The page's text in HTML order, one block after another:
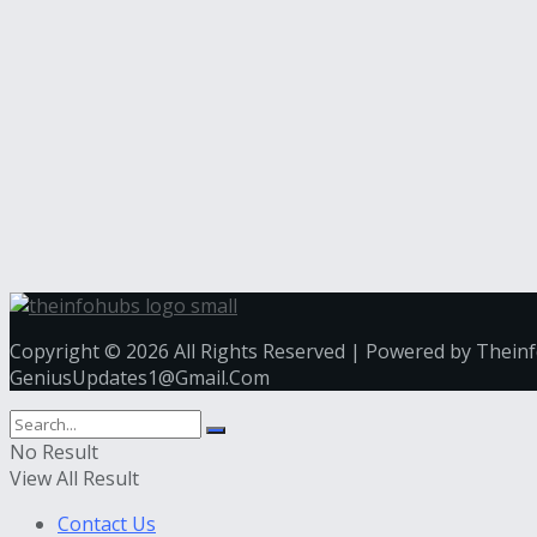
Copyright © 2026 All Rights Reserved | Powered by
GeniusUpdates1@Gmail.Com
No Result
View All Result
Contact Us